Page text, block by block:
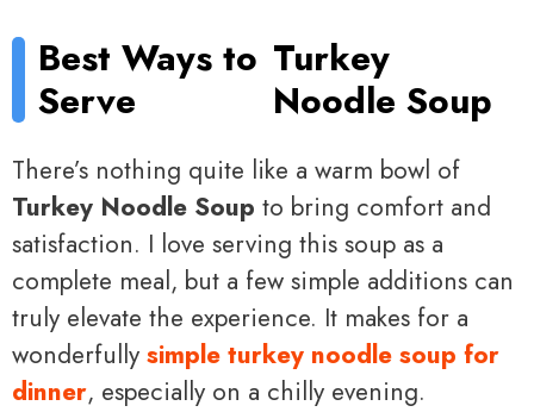
Best Ways to
Serve
Turkey
Noodle Soup
There’s nothing quite like a warm bowl of
Turkey Noodle Soup to bring comfort and
satisfaction. I love serving this soup as a
complete meal, but a few simple additions can
truly elevate the experience. It makes for a
wonderfully simple turkey noodle soup for
dinner, especially on a chilly evening.